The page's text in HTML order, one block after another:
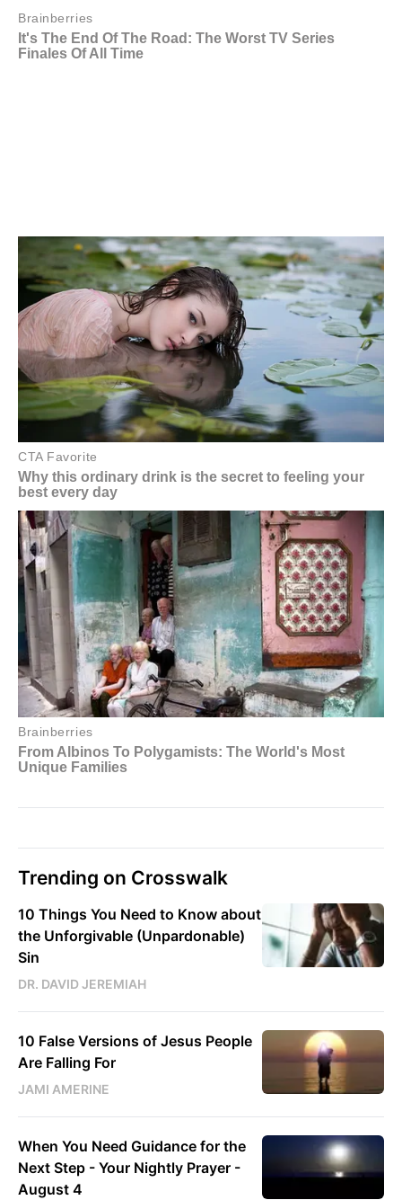
Trending on Crosswalk
10 Things You Need to Know about
the Unforgivable (Unpardonable)
Sin
DR. DAVID JEREMIAH
10 False Versions of Jesus People
Are Falling For
JAMI AMERINE
When You Need Guidance for the
Next Step - Your Nightly Prayer -
August 4